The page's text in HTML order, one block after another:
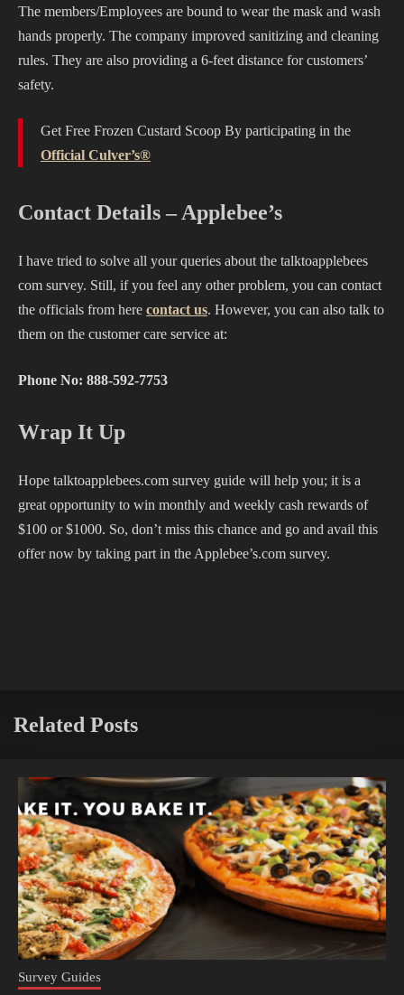
The members/Employees are bound to wear the mask and wash
hands properly. The company improved sanitizing and cleaning
rules. They are also providing a 6-feet distance for customers’
safety.
Get Free Frozen Custard Scoop By participating in the
Official Culver’s®
Contact Details – Applebee’s
I have tried to solve all your queries about the talktoapplebees
com survey. Still, if you feel any other problem, you can contact
the officials from here contact us. However, you can also talk to
them on the customer care service at:
Phone No: 888-592-7753
Wrap It Up
Hope talktoapplebees.com survey guide will help you; it is a
great opportunity to win monthly and weekly cash rewards of
$100 or $1000. So, don’t miss this chance and go and avail this
offer now by taking part in the Applebee’s.com survey.
Related Posts
Survey Guides